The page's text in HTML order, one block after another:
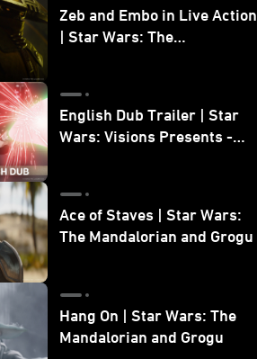
Zeb and Embo in Live Action
| Star Wars: The
English Dub Trailer | Star
Wars: Visions Presents -
Ace of Staves | Star Wars:
The Mandalorian and Grogu
Hang On | Star Wars: The
Mandalorian and Grogu